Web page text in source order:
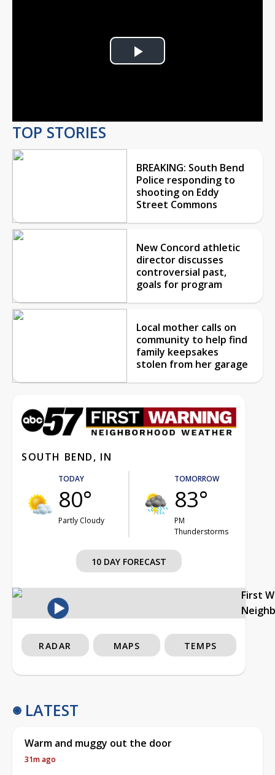
Play
TOP STORIES
BREAKING: South Bend
Police responding to
shooting on Eddy
Street Commons
New Concord athletic
director discusses
controversial past,
goals for program
Local mother calls on
community to help find
family keepsakes
stolen from her garage
SOUTH BEND, IN
TODAY
80°
Partly Cloudy
TOMORROW
83°
PM
Thunderstorms
10 DAY FORECAST
First
RADAR MAPS TEMPS
LATEST
Warm and muggy out the door
31m ago